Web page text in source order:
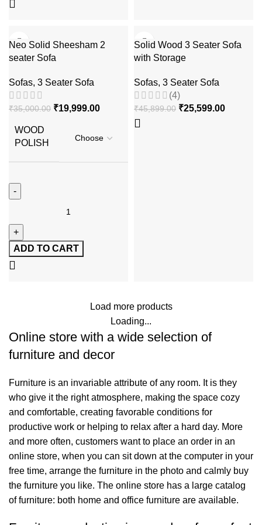
-43%
Neo Solid Sheesham 2
seater Sofa
Sofas, 3 Seater Sofa
₹35,000.00 ₹19,999.00
WOOD
POLISH
ADD TO CART
-44%
Solid Wood 3 Seater Sofa
with Storage
Sofas, 3 Seater Sofa
(4)
₹45,899.00 ₹25,599.00
Load more products
Loading...
Online store with a wide selection of
furniture and decor
Furniture is an invariable attribute of any room. It is they
who give it the right atmosphere, making the space cozy
and comfortable, creating favorable conditions for
productive work or helping to relax after a hard day. More
and more often, customers want to place an order in an
online store, when you can sit down at the computer in your
free time, arrange the furniture in the photo and calmly buy
the furniture you like. The online store has a large catalog
of furniture: both home and office furniture are available.